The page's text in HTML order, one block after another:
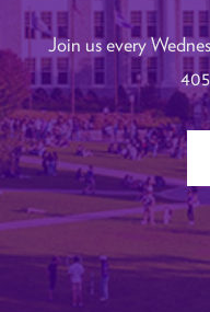
Join us every